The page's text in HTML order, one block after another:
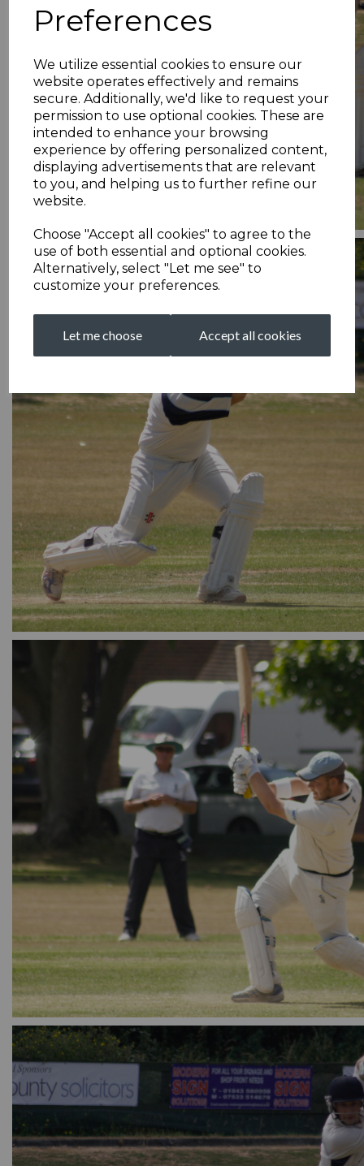
Preferences
We utilize essential cookies to ensure our
website operates effectively and remains
secure. Additionally, we'd like to request your
permission to use optional cookies. These are
intended to enhance your browsing
experience by offering personalized content,
displaying advertisements that are relevant
to you, and helping us to further refine our
website.
Choose "Accept all cookies" to agree to the
use of both essential and optional cookies.
Alternatively, select "Let me see" to
customize your preferences.
Let me choose Accept all cookies